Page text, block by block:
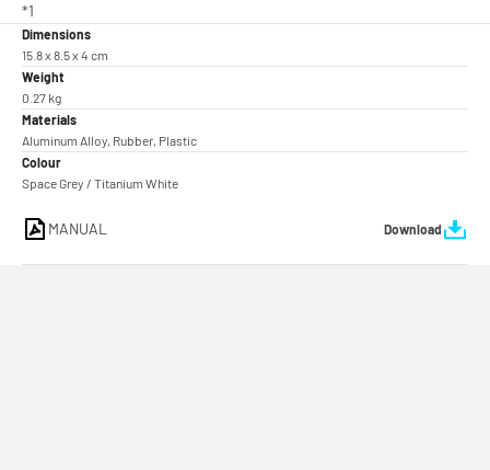
*1
Dimensions
15.8 x 8.5 x 4 cm
Weight
0.27 kg
Materials
Aluminum Alloy, Rubber, Plastic
Colour
Space Grey / Titanium White
MANUAL Download